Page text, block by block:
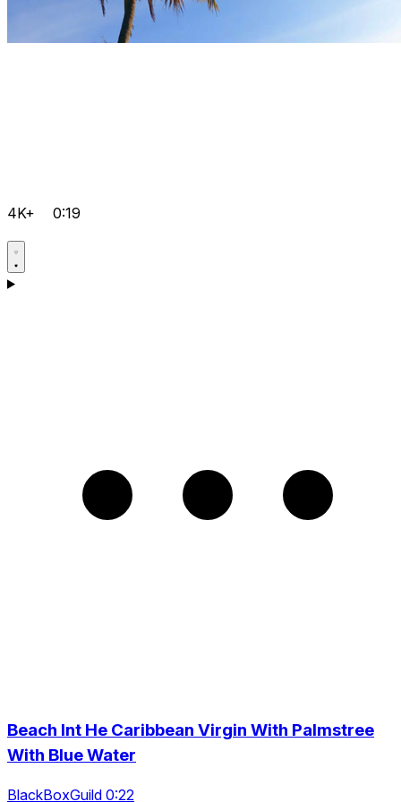
4K+ 0:19
Beach Int He Caribbean Virgin With Palmstree
With Blue Water
BlackBoxGuild 0:22